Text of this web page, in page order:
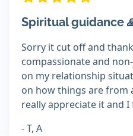
Spiritual guidance
Sorry it cut off and
compassionate and
on my relationship
on how things are from
really appreciate it and I
- T, A